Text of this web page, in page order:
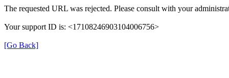
The requested URL was rejected. Please consult with your
Your support ID is: <17108246903104006756>
[Go Back]